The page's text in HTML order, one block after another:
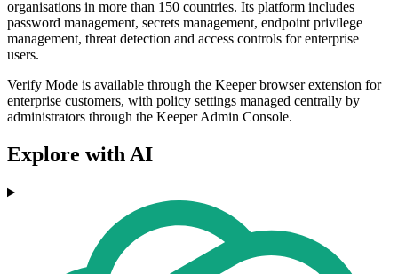
organisations in more than 150 countries. Its platform includes
password management, secrets management, endpoint privilege
management, threat detection and access controls for enterprise
users.
Verify Mode is available through the Keeper browser extension for
enterprise customers, with policy settings managed centrally by
administrators through the Keeper Admin Console.
Explore with AI